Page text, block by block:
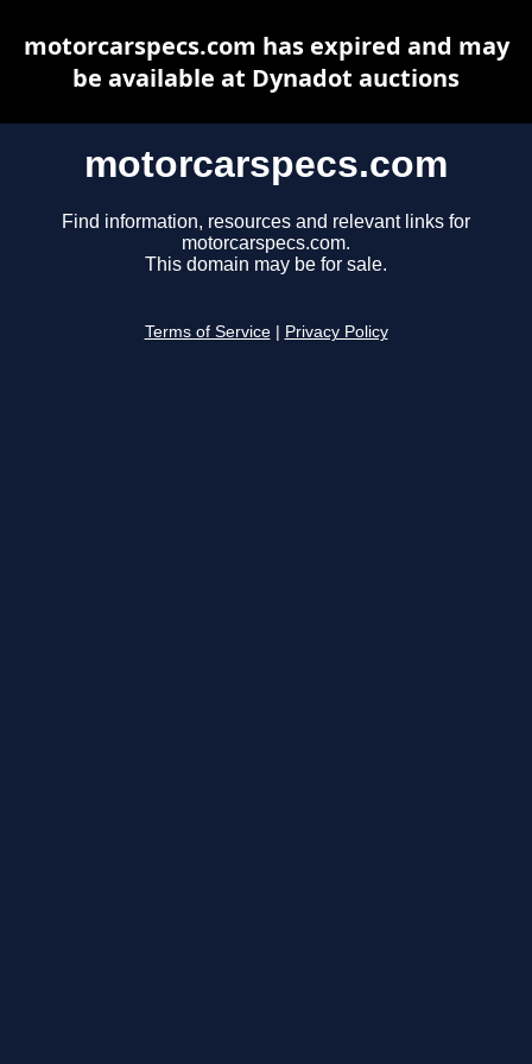
motorcarspecs.com
Find information, resources and relevant links for
motorcarspecs.com.
This domain may be for sale.
Terms of Service Privacy Policy
motorcarspecs.com has expired and may
be available at Dynadot auctions